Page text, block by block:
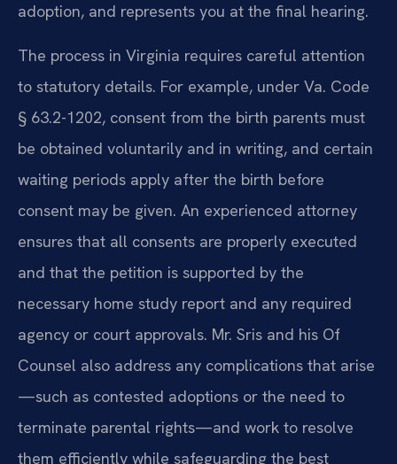
adoption, and represents you at the final hearing.
The process in Virginia requires careful attention
to statutory details. For example, under Va. Code
§ 63.2-1202, consent from the birth parents must
be obtained voluntarily and in writing, and certain
waiting periods apply after the birth before
consent may be given. An experienced attorney
ensures that all consents are properly executed
and that the petition is supported by the
necessary home study report and any required
agency or court approvals. Mr. Sris and his Of
Counsel also address any complications that arise
—such as contested adoptions or the need to
terminate parental rights—and work to resolve
them efficiently while safeguarding the best